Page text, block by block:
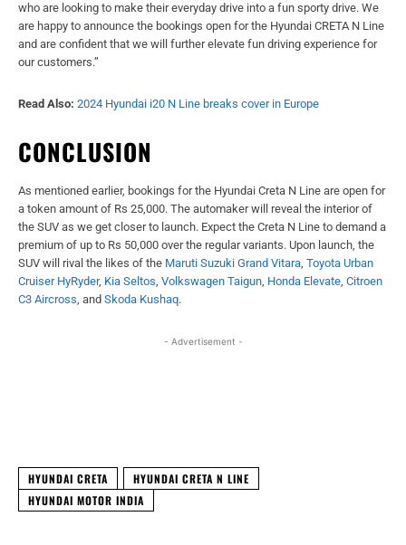
who are looking to make their everyday drive into a fun sporty drive. We
are happy to announce the bookings open for the Hyundai CRETA N Line
and are confident that we will further elevate fun driving experience for
our customers.”
Read Also: 2024 Hyundai i20 N Line breaks cover in Europe
CONCLUSION
As mentioned earlier, bookings for the Hyundai Creta N Line are open for
a token amount of Rs 25,000. The automaker will reveal the interior of
the SUV as we get closer to launch. Expect the Creta N Line to demand a
premium of up to Rs 50,000 over the regular variants. Upon launch, the
SUV will rival the likes of the Maruti Suzuki Grand Vitara, Toyota Urban
Cruiser HyRyder, Kia Seltos, Volkswagen Taigun, Honda Elevate, Citroen
C3 Aircross, and Skoda Kushaq.
- Advertisement -
HYUNDAI CRETA
HYUNDAI CRETA N LINE
HYUNDAI MOTOR INDIA